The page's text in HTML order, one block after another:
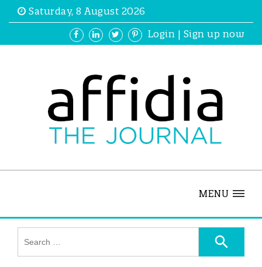
Saturday, 8 August 2026
Login | Sign up now
MENU